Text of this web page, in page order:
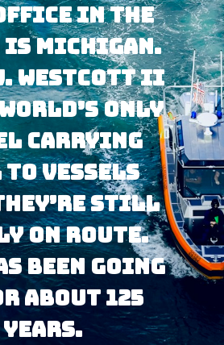
in the
Michigan.
Westcott II
only
carrying
vessels
still
on route.
been going
about 125
years.